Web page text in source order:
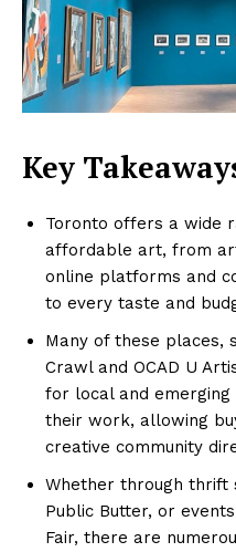
Key
Toronto offers a wide
affordable art, from
online platforms and
to every taste and
Many of these places,
Crawl and OCAD U
for local and
their work, allowing
creative community
Whether through thrift
Public Butter, or
Fair, there are